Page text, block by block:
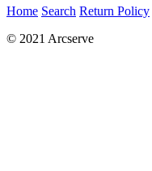
Home Search Return Policy
© 2021 Arcserve